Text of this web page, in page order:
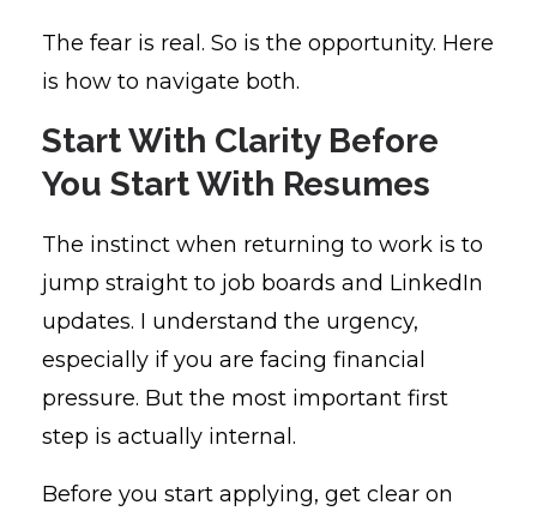
The fear is real. So is the opportunity. Here
is how to navigate both.
Start With Clarity Before
You Start With Resumes
The instinct when returning to work is to
jump straight to job boards and LinkedIn
updates. I understand the urgency,
especially if you are facing financial
pressure. But the most important first
step is actually internal.
Before you start applying, get clear on